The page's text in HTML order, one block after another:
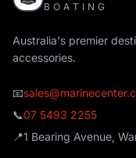
BOATING
Australia's premier
accessories.
📧
📞07 5493 2255
📍1 Bearing Avenue,